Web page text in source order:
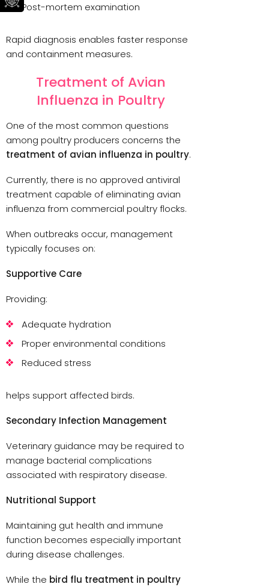
Post-mortem examination
Rapid diagnosis enables faster response
and containment measures.
Treatment of Avian
Influenza in Poultry
One of the most common questions
among poultry producers concerns the
treatment of avian influenza in poultry.
Currently, there is no approved antiviral
treatment capable of eliminating avian
influenza from commercial poultry flocks.
When outbreaks occur, management
typically focuses on:
Supportive Care
Providing:
Adequate hydration
Proper environmental conditions
Reduced stress
helps support affected birds.
Secondary Infection Management
Veterinary guidance may be required to
manage bacterial complications
associated with respiratory disease.
Nutritional Support
Maintaining gut health and immune
function becomes especially important
during disease challenges.
While the bird flu treatment in poultry